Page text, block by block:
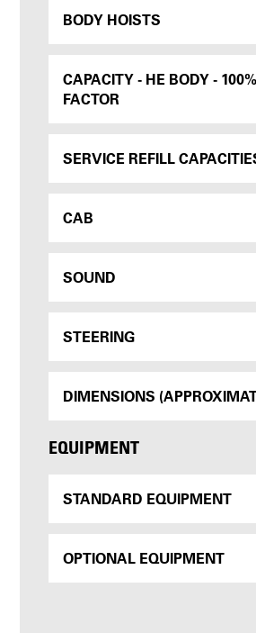
BODY HOISTS
CAPACITY - HE BODY -
FACTOR
SERVICE REFILL
CAB
SOUND
STEERING
DIMENSIONS
EQUIPMENT
STANDARD EQUIPMENT
OPTIONAL EQUIPMENT